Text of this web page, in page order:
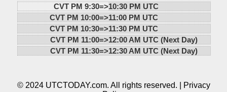
CVT PM 9:30=>10:30 PM UTC
CVT PM 10:00=>11:00 PM UTC
CVT PM 10:30=>11:30 PM UTC
CVT PM 11:00=>12:00 AM UTC (Next Day)
CVT PM 11:30=>12:30 AM UTC (Next Day)
© 2024 UTCTODAY.com. All rights reserved. |
Privacy